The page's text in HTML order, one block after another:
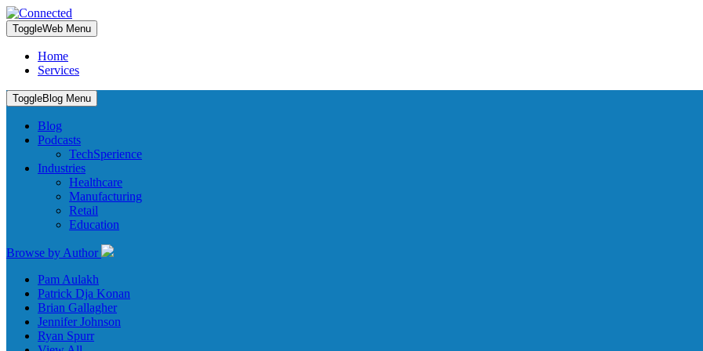
ToggleWeb Menu
Home
Services
ToggleBlog Menu
Blog
Podcasts
TechSperience
Industries
Healthcare
Manufacturing
Retail
Education
Browse by Author
Pam Aulakh
Patrick Dja Konan
Brian Gallagher
Jennifer Johnson
Ryan Spurr